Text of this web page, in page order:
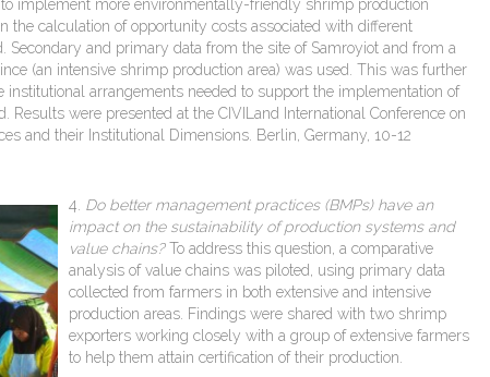
implement more environmentally-friendly shrimp production
the calculation of opportunity costs associated with different
Secondary and primary data from the site of Samroyiot and from a
(an intensive shrimp production area) was used. This was further
institutional arrangements needed to support the implementation of
Results were presented at the CIVILand International Conference on
and their Institutional Dimensions. Berlin, Germany, 10-12
4. Do better management practices (BMPs) have an
impact on the sustainability of production systems and
value chains?To address this question, a comparative
analysis of value chains was piloted, using primary data
collected from farmers in both extensive and intensive
production areas. Findings were shared with two shrimp
exporters working closely with a group of extensive farmers
to help them attain certification of their production.